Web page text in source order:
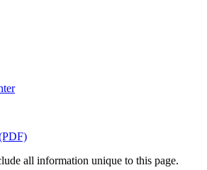
all information unique to this page.